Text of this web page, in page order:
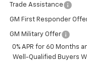
Trade Assistance
GM First Responder
GM Military Offer
0% APR for 60 Months
Well-Qualified Buyers